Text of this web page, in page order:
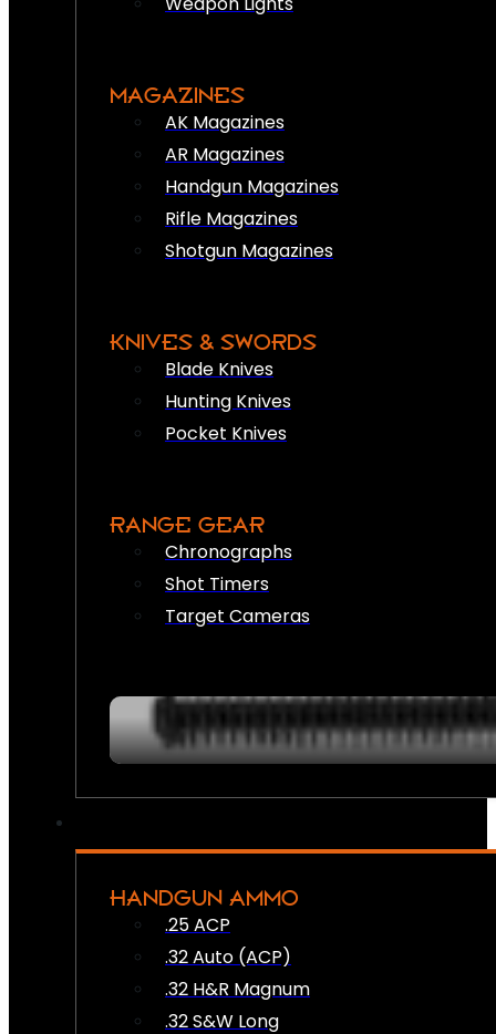
MAGAZINES
AK Magazines
AR Magazines
Handgun Magazines
Rifle Magazines
Shotgun Magazines
KNIVES & SWORDS
Blade Knives
Hunting Knives
Pocket Knives
RANGE GEAR
Chronographs
Shot Timers
Target Cameras
HANDGUN AMMO
.25 ACP
.32 Auto (ACP)
.32 H&R Magnum
.32 S&W Long